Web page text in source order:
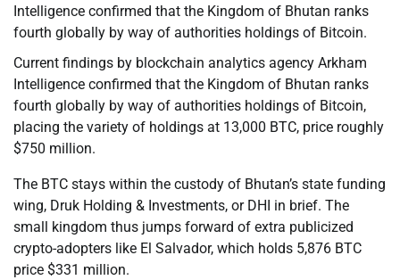
Intelligence confirmed that the Kingdom of Bhutan ranks
fourth globally by way of authorities holdings of Bitcoin.
Current findings by blockchain analytics agency Arkham
Intelligence confirmed that the Kingdom of Bhutan ranks
fourth globally by way of authorities holdings of Bitcoin,
placing the variety of holdings at 13,000 BTC, price roughly
$750 million.
The BTC stays within the custody of Bhutan’s state funding
wing, Druk Holding & Investments, or DHI in brief. The
small kingdom thus jumps forward of extra publicized
crypto-adopters like El Salvador, which holds 5,876 BTC
price $331 million.